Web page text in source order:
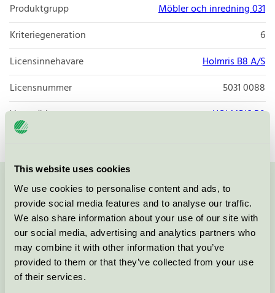
This website uses cookies
We use cookies to personalise content and ads, to
provide social media features and to analyse our traffic.
We also share information about your use of our site with
our social media, advertising and analytics partners who
may combine it with other information that you’ve
provided to them or that they’ve collected from your use
of their services.
Produktgrupp
Möbler och inredning 031
Kriteriegeneration
6
Licensinnehavare
Holmris B8 A/S
Licensnummer
5031 0088
Varumärke
HOLMRIS B8
Kontakta oss på 08-55 55 24 00eller via formuläret:
Fortsätt